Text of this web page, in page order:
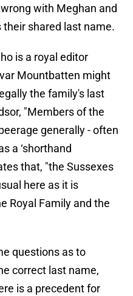
with Meghan and
shared last name.
is a royal editor
Mountbatten might
the family's last
"Members of the
generally - often
a ‘shorthand
that, "the Sussexes
here as it is
Royal Family and the
questions as to
correct last name,
is a precedent for